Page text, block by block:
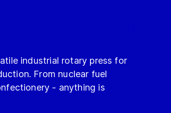
industrial rotary press for
From nuclear fuel
- anything is